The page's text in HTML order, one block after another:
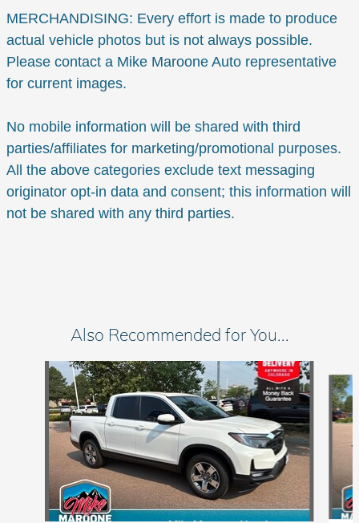
MERCHANDISING: Every effort is made to produce
actual vehicle photos but is not always possible.
Please contact a Mike Maroone Auto representative
for current images.
No mobile information will be shared with third
parties/affiliates for marketing/promotional purposes.
All the above categories exclude text messaging
originator opt-in data and consent; this information will
not be shared with any third parties.
Also Recommended for You...
Slide 1 of 6